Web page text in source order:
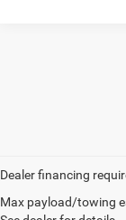
Dealer financing
Max payload/towing